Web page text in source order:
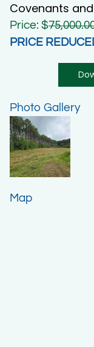
Covenants
Price: $
PRICE
Photo Gallery
Map